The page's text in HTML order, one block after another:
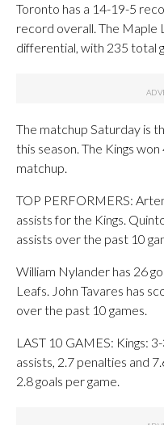
Toronto has a 14-19-5
record overall. The Maple
differential, with 235 total
The matchup Saturday is
this season. The Kings
matchup.
TOP PERFORMERS:
assists for the Kings.
assists over the past 10
William Nylander has 26
Leafs. John Tavares has
over the past 10 games.
LAST 10 GAMES: Kings:
assists, 2.7 penalties and
2.8 goals per game.